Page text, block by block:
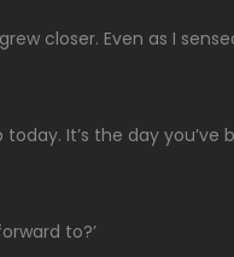
closer. Even as I
today. It’s the day
to?’